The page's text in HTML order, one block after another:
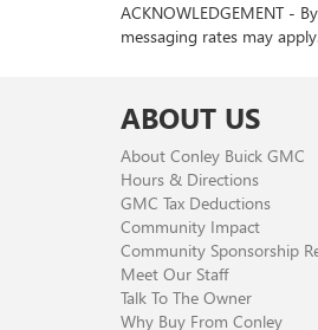
ACKNOWLEDGEMENT -
messaging rates may
ABOUT US
About Conley Buick GMC
Hours & Directions
GMC Tax Deductions
Community Impact
Community Sponsorship
Meet Our Staff
Talk To The Owner
Why Buy From Conley